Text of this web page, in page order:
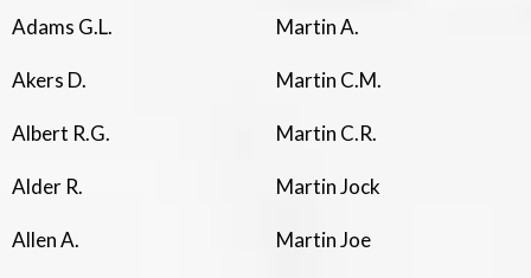
Adams G.L.
Akers D.
Albert R.G.
Alder R.
Allen A.
Martin A.
Martin C.M.
Martin C.R.
Martin Jock
Martin Joe